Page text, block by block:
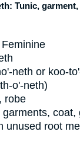
Tunic,
neth or koo-
o'-neth)
robe
coat,
unused root